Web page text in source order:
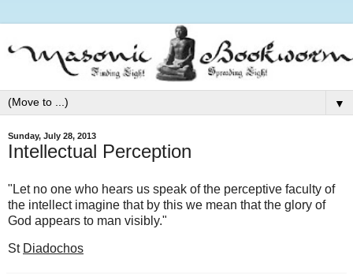
▼
Sunday, July 28, 2013
Intellectual Perception
"Let no one who hears us speak of the perceptive faculty of
the intellect imagine that by this we mean that the glory of
God appears to man visibly."
St Diadochos